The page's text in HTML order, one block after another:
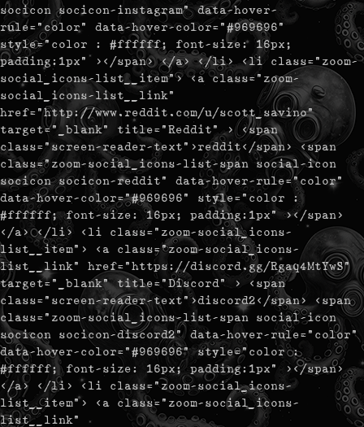
socicon socicon-instagram" data-hover-
rule="color" data-hover-color="#969696"
style="color : #ffffff; font-size: 16px;
padding:1px" ></span> </a> </li> <li class="zoom-
social_icons-list__item"> <a class="zoom-
social_icons-list__link"
href="http://www.reddit.com/u/scott_savino"
target="_blank" title="Reddit" > <span
class="screen-reader-text">reddit</span> <span
class="zoom-social_icons-list-span social-icon
socicon socicon-reddit" data-hover-rule="color"
data-hover-color="#969696" style="color :
#ffffff; font-size: 16px; padding:1px" ></span>
</a> </li> <li class="zoom-social_icons-
list__item"> <a class="zoom-social_icons-
list__link" href="https://discord.gg/Rgaq4MtYwS"
target="_blank" title="Discord" > <span
class="screen-reader-text">discord2</span> <span
class="zoom-social_icons-list-span social-icon
socicon socicon-discord2" data-hover-rule="color"
data-hover-color="#969696" style="color :
#ffffff; font-size: 16px; padding:1px" ></span>
</a> </li> <li class="zoom-social_icons-
list__item"> <a class="zoom-social_icons-
list__link"